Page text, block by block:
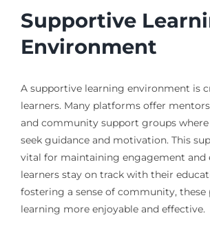
Supportive
Environment
A supportive learning environment is
learners. Many platforms offer
and community support groups where
seek guidance and motivation. This
vital for maintaining engagement and
learners stay on track with their
fostering a sense of community,
learning more enjoyable and effective.